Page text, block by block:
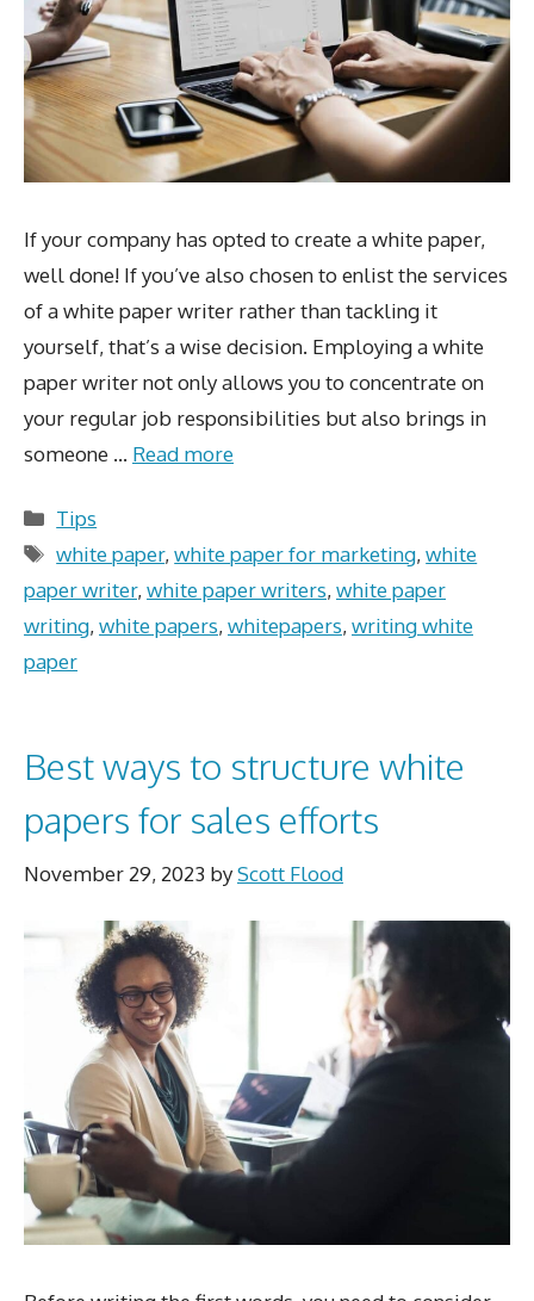
If your company has opted to create a white paper,
well done! If you’ve also chosen to enlist the services
of a white paper writer rather than tackling it
yourself, that’s a wise decision. Employing a white
paper writer not only allows you to concentrate on
your regular job responsibilities but also brings in
someone … Read more
Categories
Tips
Tags
white paper,white paper for marketing,white
paper writer, white paper writers, white paper
writing, white papers, whitepapers, writing white
paper
Best ways to structure white
papers for sales efforts
November 29, 2023 byScott Flood